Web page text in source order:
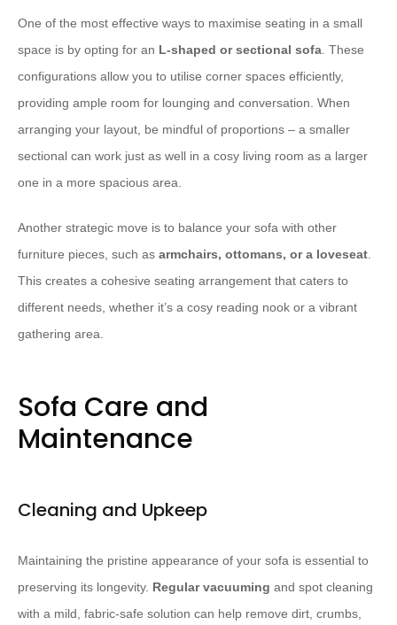
One of the most effective ways to maximise seating in a small
space is by opting for an L-shaped or sectional sofa . These
configurations allow you to utilise corner spaces efficiently,
providing ample room for lounging and conversation. When
arranging your layout, be mindful of proportions – a smaller
sectional can work just as well in a cosy living room as a larger
one in a more spacious area.
Another strategic move is to balance your sofa with other
furniture pieces, such as armchairs, ottomans, or a loveseat
This creates a cohesive seating arrangement that caters to
different needs, whether it’s a cosy reading nook or a vibrant
gathering area.
Sofa Care and
Maintenance
Cleaning and Upkeep
Maintaining the pristine appearance of your sofa is essential to
preserving its longevity. Regular vacuuming and spot cleaning
with a mild, fabric-safe solution can help remove dirt, crumbs,